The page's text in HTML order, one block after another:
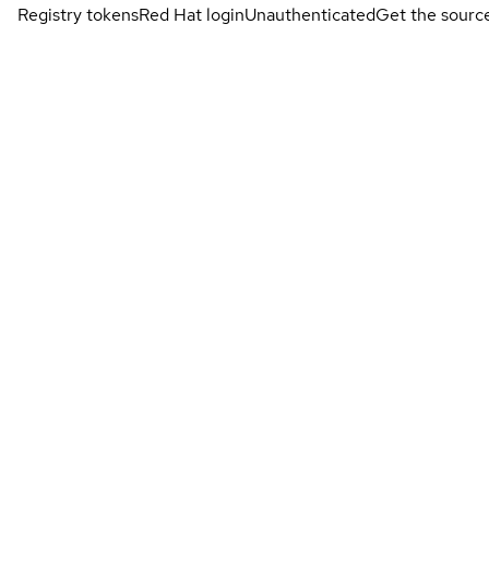
Registry tokensRed Hat loginUnauthenticatedGet the